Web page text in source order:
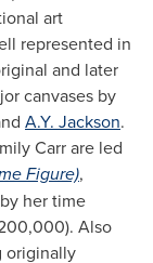
art
represented in
and later
canvases by
A.Y. Jackson.
Carrare led
Figure),
her time
Also
originally